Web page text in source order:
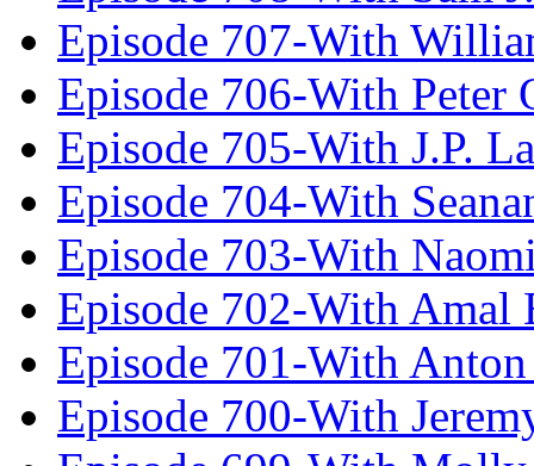
Episode 707-With
Episode 706-With Peter
Episode 705-With J.P.
Episode 704-With
Episode 703-With
Episode 702-With Amal
Episode 701-With
Episode 700-With